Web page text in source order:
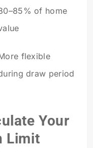
of home
flexible
draw period
Your
Limit